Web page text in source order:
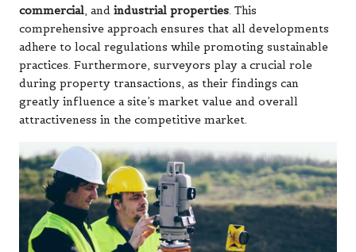
commercial, and industrial properties. This
comprehensive approach ensures that all developments
adhere to local regulations while promoting sustainable
practices. Furthermore, surveyors play a crucial role
during property transactions, as their findings can
greatly influence a site’s market value and overall
attractiveness in the competitive market.